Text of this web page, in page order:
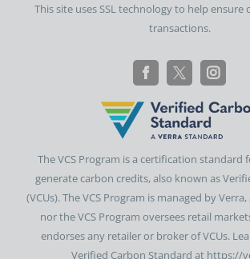
This site uses SSL technology to help
transactions.
The VCS Program is a certification standard
generate carbon credits, also known as
(VCUs). The VCS Program is managed by
nor the VCS Program oversees retail
endorses any retailer or broker of VCUs.
Verified Carbon Standard at https://